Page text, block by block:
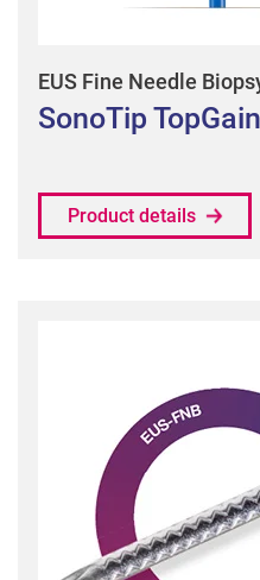
EUS Fine Needle
SonoTip TopGain
Product details